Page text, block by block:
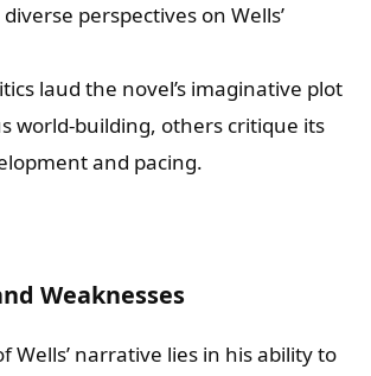
perspectives on Wells’
laud the novel’s imaginative plot
world-building, others critique its
and pacing.
Weaknesses
Wells’ narrative lies in his ability to